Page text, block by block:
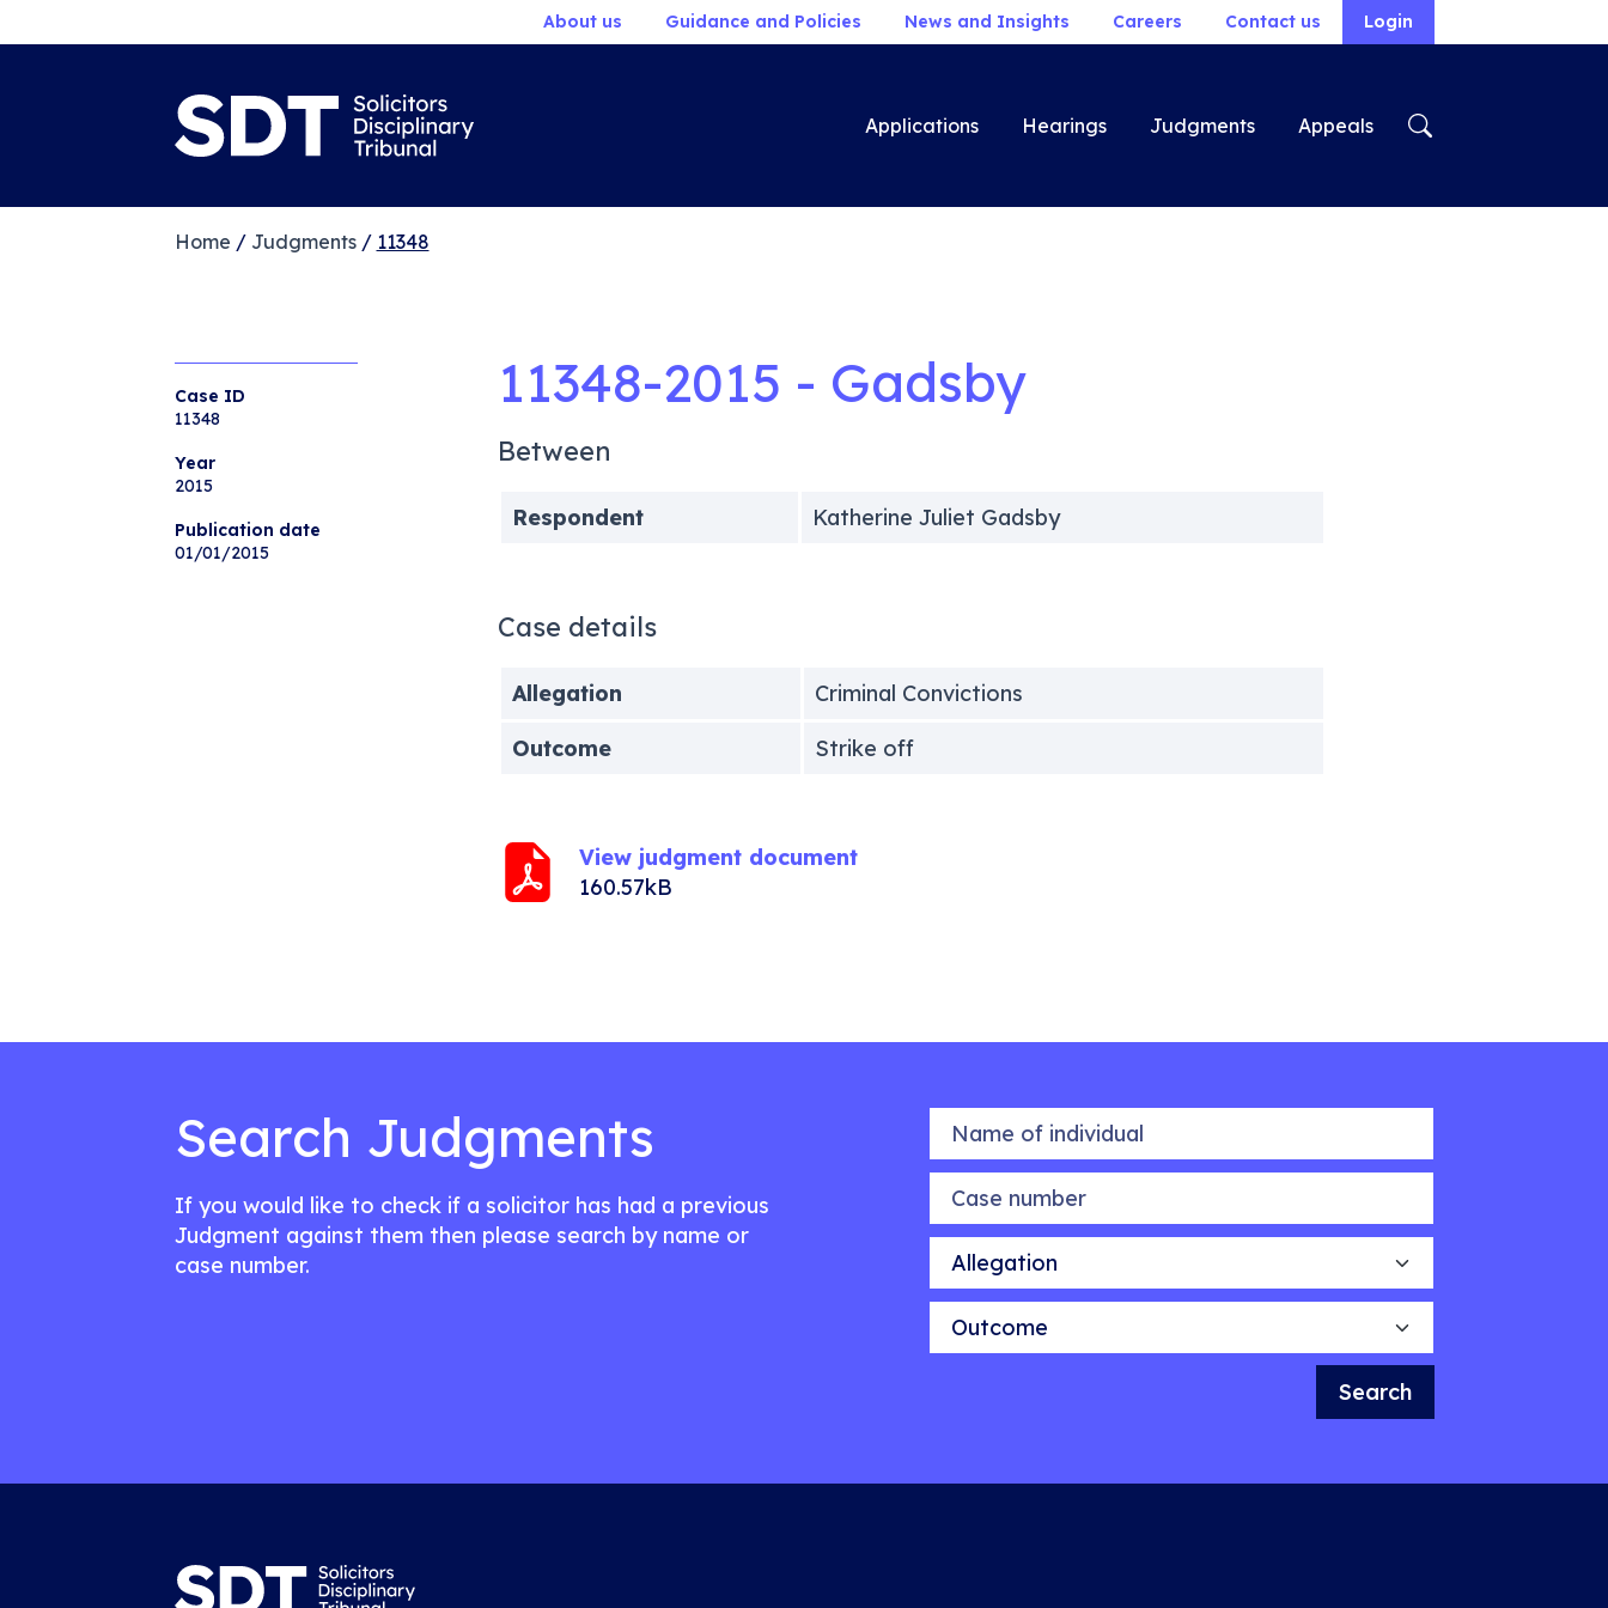
About us Guidance and Policies News and Insights Careers Contact us Login
Applications Hearings Judgments Appeals
Home / Judgments/ 11348
Case ID
11348
Year
2015
Publication date
01/01/2015
11348-2015 - Gadsby
Between
Respondent Katherine Juliet Gadsby
Case details
Allegation
Criminal Convictions
Outcome
Strike off
View judgment document
160.57kB
Search Judgments
If you would like to check if a solicitor has had a previous
Judgment against them then please search by name or
case number.
Name of individual
Case number
Allegation
Outcome
Search